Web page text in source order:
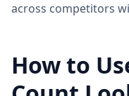
across competitors
How to